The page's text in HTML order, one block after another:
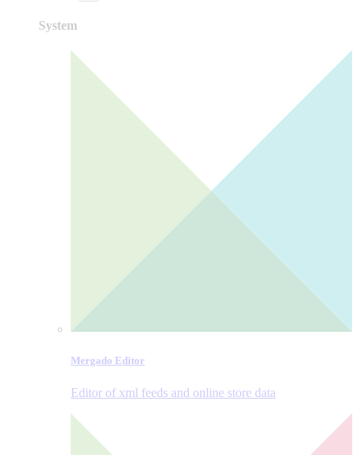
System
Mergado Editor
Editor of xml feeds and online store data